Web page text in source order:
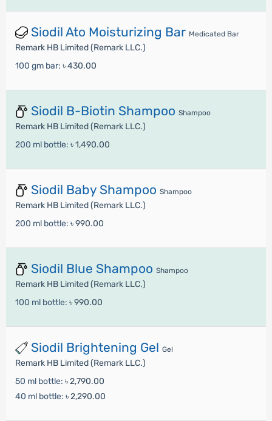
Siodil Ato Moisturizing Bar Medicated Bar
Remark HB Limited (Remark LLC.)
100 gm bar: ৳ 430.00
Siodil B-Biotin Shampoo Shampoo
Remark HB Limited (Remark LLC.)
200 ml bottle: ৳ 1,490.00
Siodil Baby Shampoo Shampoo
Remark HB Limited (Remark LLC.)
200 ml bottle: ৳ 990.00
Siodil Blue Shampoo Shampoo
Remark HB Limited (Remark LLC.)
100 ml bottle: ৳ 990.00
Siodil Brightening Gel Gel
Remark HB Limited (Remark LLC.)
50 ml bottle: ৳ 2,790.00
40 ml bottle: ৳ 2,290.00